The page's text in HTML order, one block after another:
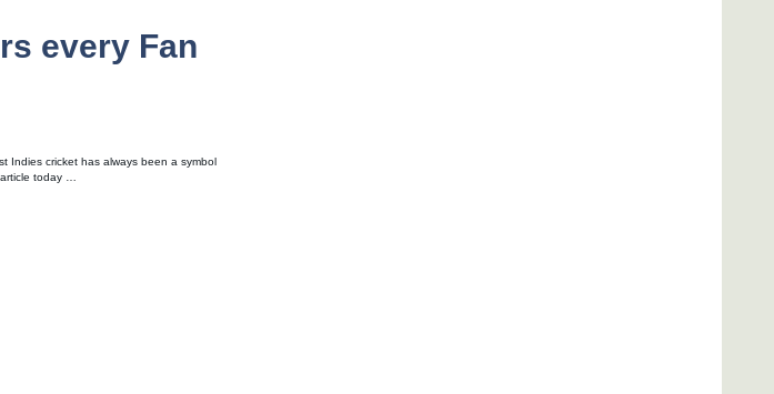
every Fan
Indies cricket has always been a symbol
today …